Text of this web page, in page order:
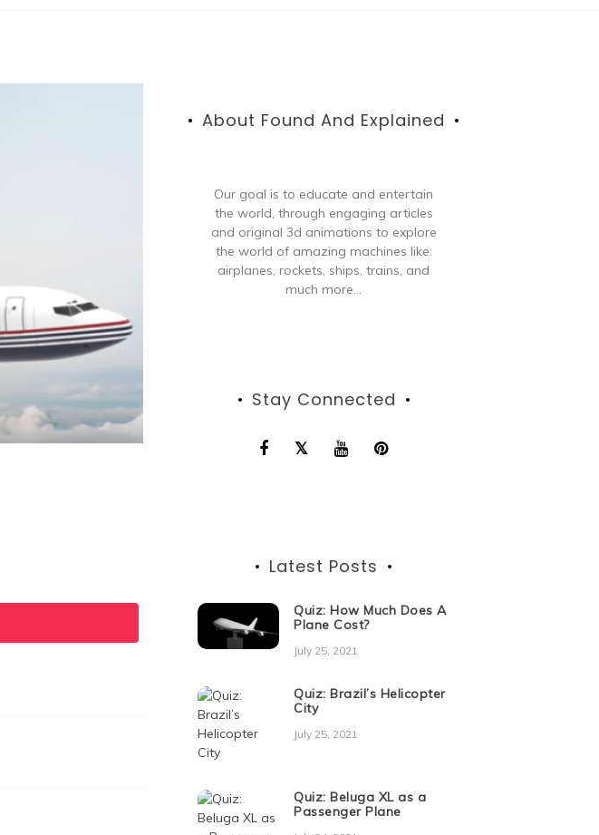
About Found And Explained
Our goal is to educate and entertain
the world, through engaging articles
and original 3d animations to explore
the world of amazing machines like:
airplanes, rockets, ships, trains, and
much more...
Stay Connected
Latest Posts
Quiz: How Much Does A
Plane Cost?
July 25, 2021
Quiz: Brazil’s Helicopter
City
July 25, 2021
Quiz: Beluga XL as a
Passenger Plane